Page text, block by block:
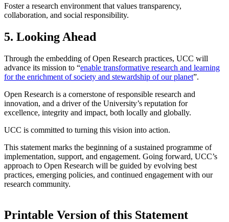
Foster a research environment that values transparency,
collaboration, and social responsibility.
5. Looking Ahead
Through the embedding of Open Research practices, UCC will
advance its mission to “enable transformative research and learning
for the enrichment of society and stewardship of our planet”.
Open Research is a cornerstone of responsible research and
innovation, and a driver of the University’s reputation for
excellence, integrity and impact, both locally and globally.
UCC is committed to turning this vision into action.
This statement marks the beginning of a sustained programme of
implementation, support, and engagement. Going forward, UCC’s
approach to Open Research will be guided by evolving best
practices, emerging policies, and continued engagement with our
research community.
Printable Version of this Statement